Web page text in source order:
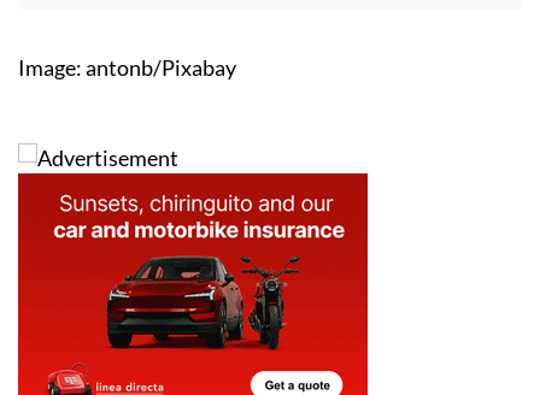
Image: antonb/Pixabay